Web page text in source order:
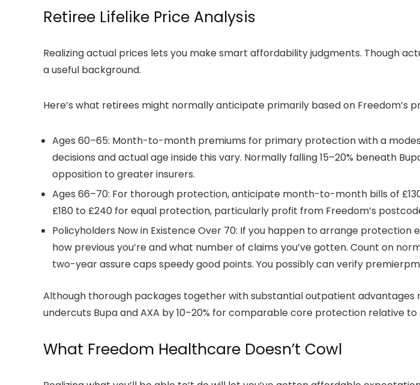
Retiree Lifelike Price Analysis
Realizing actual prices lets you make smart affordability judgments. Though
a useful background.
Here’s what retirees might normally anticipate primarily based on Freedom’s
Ages 60–65: Month-to-month premiums for primary protection with a
decisions and actual age inside this vary. Normally falling 15–20% beneath
opposition to greater insurers.
Ages 66–70: For thorough protection, anticipate month-to-month bills of
£180 to £240 for equal protection, particularly profit from Freedom’s
Policyholders Now in Existence Over 70: If you happen to arrange
how previous you’re and what number of claims you’ve gotten. Count on
two-year assure caps speedy good points. You possibly can verify
Although thorough packages together with substantial outpatient advantages
undercuts Bupa and AXA by 10–20% for comparable core protection relative to
What Freedom Healthcare Doesn’t Cowl